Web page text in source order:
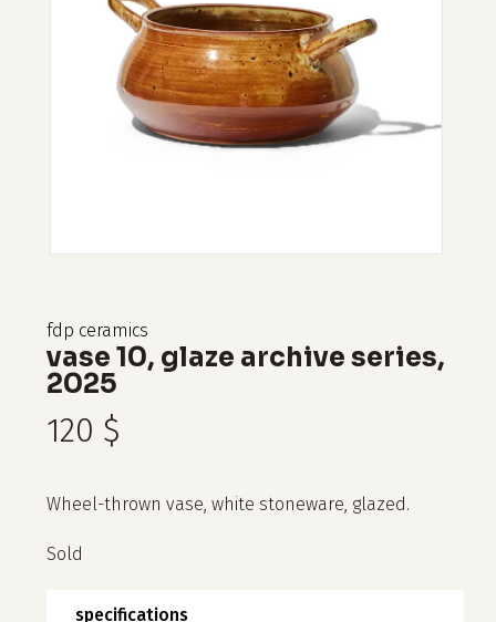
fdp ceramics
vase 10, glaze archive series,
2025
120 $
Wheel-thrown vase, white stoneware, glazed.
Sold
specifications